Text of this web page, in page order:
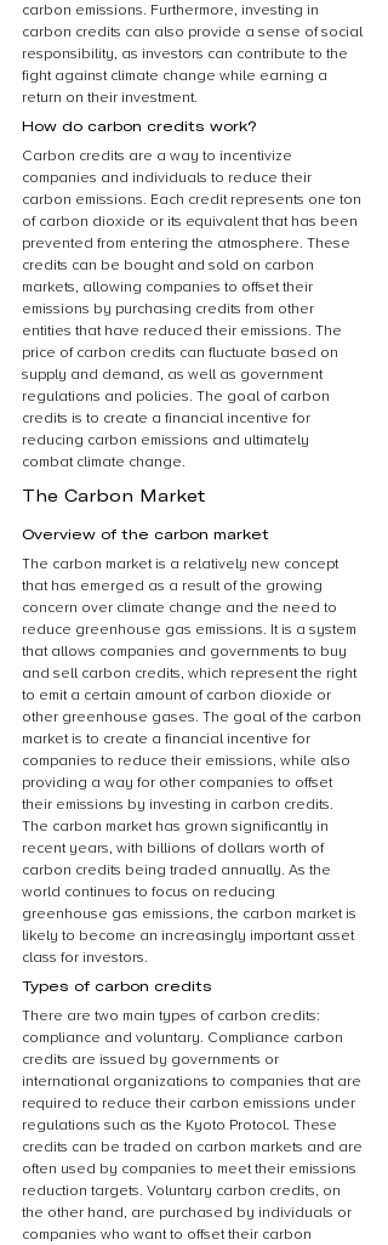
carbon emissions. Furthermore, investing in
carbon credits can also provide a sense of social
responsibility, as investors can contribute to the
fight against climate change while earning a
return on their investment.
How do carbon credits work?
Carbon credits are a way to incentivize
companies and individuals to reduce their
carbon emissions. Each credit represents one ton
of carbon dioxide or its equivalent that has been
prevented from entering the atmosphere. These
credits can be bought and sold on carbon
markets, allowing companies to offset their
emissions by purchasing credits from other
entities that have reduced their emissions. The
price of carbon credits can fluctuate based on
supply and demand, as well as government
regulations and policies. The goal of carbon
credits is to create a financial incentive for
reducing carbon emissions and ultimately
combat climate change.
The Carbon Market
Overview of the carbon market
The carbon market is a relatively new concept
that has emerged as a result of the growing
concern over climate change and the need to
reduce greenhouse gas emissions. It is a system
that allows companies and governments to buy
and sell carbon credits, which represent the right
to emit a certain amount of carbon dioxide or
other greenhouse gases. The goal of the carbon
market is to create a financial incentive for
companies to reduce their emissions, while also
providing a way for other companies to offset
their emissions by investing in carbon credits.
The carbon market has grown significantly in
recent years, with billions of dollars worth of
carbon credits being traded annually. As the
world continues to focus on reducing
greenhouse gas emissions, the carbon market is
likely to become an increasingly important asset
class for investors.
Types of carbon credits
There are two main types of carbon credits:
compliance and voluntary. Compliance carbon
credits are issued by governments or
international organizations to companies that are
required to reduce their carbon emissions under
regulations such as the Kyoto Protocol. These
credits can be traded on carbon markets and are
often used by companies to meet their emissions
reduction targets. Voluntary carbon credits, on
the other hand, are purchased by individuals or
companies who want to offset their carbon